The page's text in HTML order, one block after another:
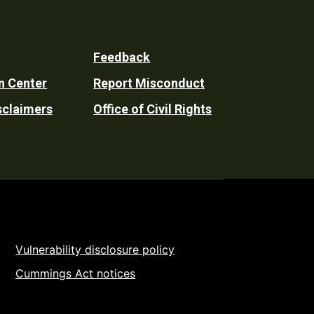
Center
Feedback
Report Misconduct
Office of Civil Rights
Vulnerability disclosure policy
Cummings Act notices